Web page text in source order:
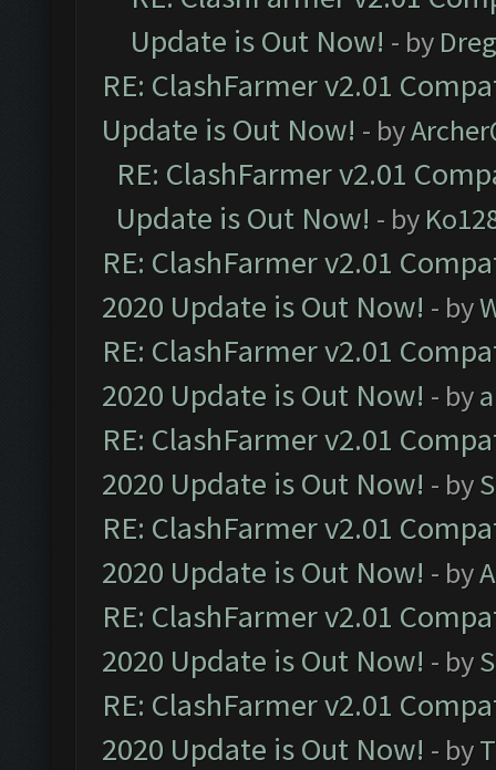
Update is Out Now! - by
RE: ClashFarmer v2.01
Update is Out Now! - by
RE: ClashFarmer v2.01
Update is Out Now! - by
RE: ClashFarmer v2.01
2020 Update is Out Now! - by
RE: ClashFarmer v2.01
2020 Update is Out Now! - by
RE: ClashFarmer v2.01
2020 Update is Out Now! - by
RE: ClashFarmer v2.01
2020 Update is Out Now! - by
RE: ClashFarmer v2.01
2020 Update is Out Now! - by
RE: ClashFarmer v2.01
2020 Update is Out Now! - by